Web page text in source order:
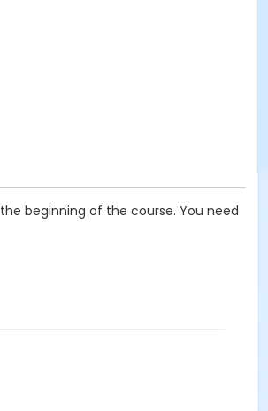
beginning of the course. You need